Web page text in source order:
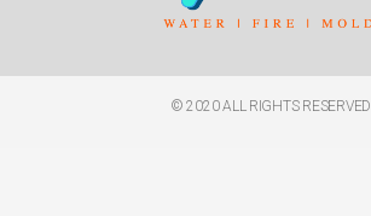
© 2020 ALL RIGHTS RESERVED​